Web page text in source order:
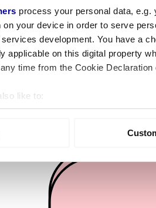
process your personal data,
your device in order to serve
development. You have a
applicable on this digital property
time from the Cookie
like to:
about your geographical location
content and ads, to provide
of our site with our social
provided to them or that